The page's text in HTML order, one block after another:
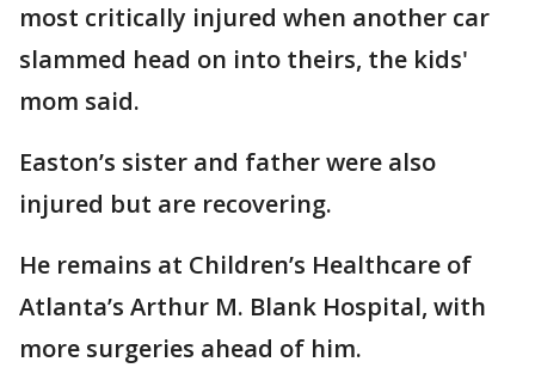
most critically injured when another car
slammed head on into theirs, the kids'
mom said.
Easton’s sister and father were also
injured but are recovering.
He remains at Children’s Healthcare of
Atlanta’s Arthur M. Blank Hospital, with
more surgeries ahead of him.